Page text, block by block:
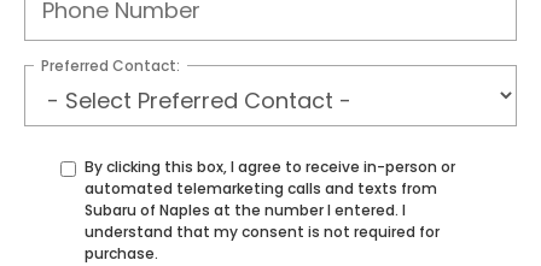
Preferred Contact:
By clicking this box, I agree to receive in-person or
automated telemarketing calls and texts from
Subaru of Naples at the number I entered. I
understand that my consent is not required for
purchase.